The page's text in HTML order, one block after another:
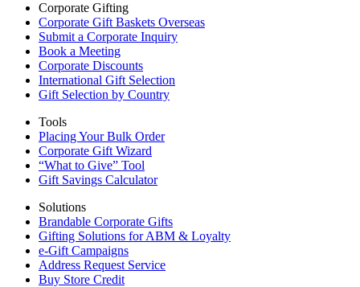
Corporate Gifting
Corporate Gift Baskets Overseas
Submit a Corporate Inquiry
Book a Meeting
Corporate Discounts
International Gift Selection
Gift Selection by Country
Tools
Placing Your Bulk Order
Corporate Gift Wizard
“What to Give” Tool
Gift Savings Calculator
Solutions
Brandable Corporate Gifts
Gifting Solutions for ABM & Loyalty
e-Gift Campaigns
Address Request Service
Buy Store Credit